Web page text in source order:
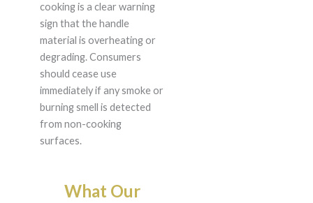
cooking is a clear warning
sign that the handle
material is overheating or
degrading. Consumers
should cease use
immediately if any smoke or
burning smell is detected
from non-cooking
surfaces.
What Our